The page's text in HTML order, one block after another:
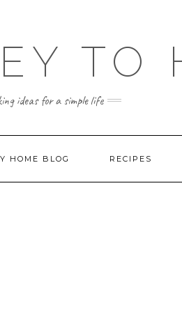
TO
ideas for a simple life
HOME BLOG RECIPES